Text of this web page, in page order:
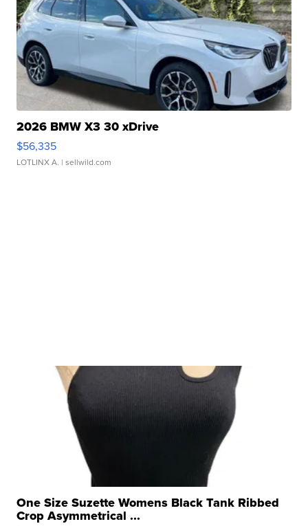
2026 BMW X3 30 xDrive
$56,335
LOTLINX A. | sellwild.com
One Size Suzette Womens Black Tank Ribbed
Crop Asymmetrical ...